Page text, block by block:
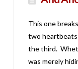
This one
two
the third.
was merely